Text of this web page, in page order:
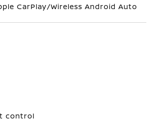
CarPlay/Wireless Android Auto
control